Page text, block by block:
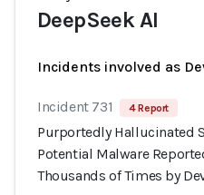
DeepSeek AI
Incidents involved as
Incident 731 4 Report
Purportedly Hallucinated
Potential Malware
Thousands of Times by